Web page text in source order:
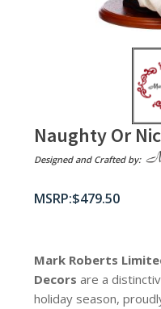
Naughty Or
Designed and Crafted by:
$479.50
Mark Roberts
Decors are a
holiday season,